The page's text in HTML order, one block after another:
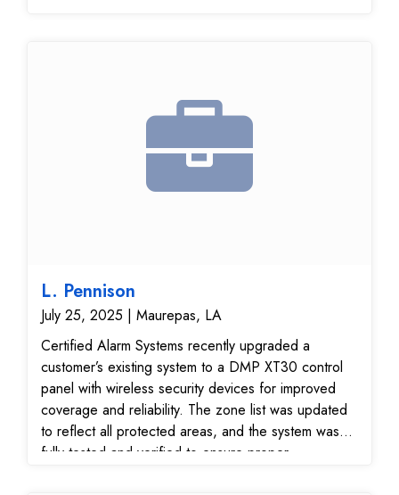
now fully operational, providing enhanced security
and efficiency for the facility.
L. Pennison
July 25, 2025 | Maurepas, LA
Certified Alarm Systems recently upgraded a
customer’s existing system to a DMP XT30 control
panel with wireless security devices for improved
coverage and reliability. The zone list was updated
to reflect all protected areas, and the system was
fully tested and verified to ensure proper